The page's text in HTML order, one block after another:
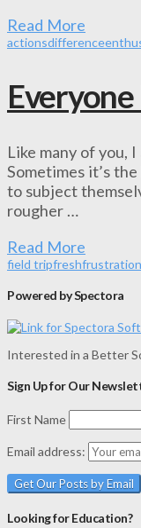
Read More
actionsdifference
Everyone
Like many of you,
Sometimes it’s
to subject
rougher …
Read More
field tripfreshfrustration
Powered by Spectora
Interested in a Better
Sign Up for Our
First Name
Email address:
Looking for Education?